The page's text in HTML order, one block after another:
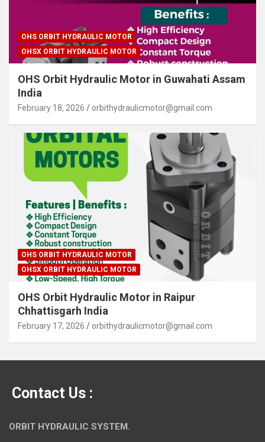
OHS ORBIT HYDRAULIC MOTOR
OHSX ORBIT HYDRAULIC MOTOR
OHS Orbit Hydraulic Motor in Guwahati Assam
India
February 18, 2026 orbithydraulicmotor@gmail.com
OHS ORBIT HYDRAULIC MOTOR
OHSX ORBIT HYDRAULIC MOTOR
OHS Orbit Hydraulic Motor in Raipur
Chhattisgarh India
February 17, 2026 orbithydraulicmotor@gmail.com
Contact Us :
ORBIT HYDRAULIC SYSTEM.